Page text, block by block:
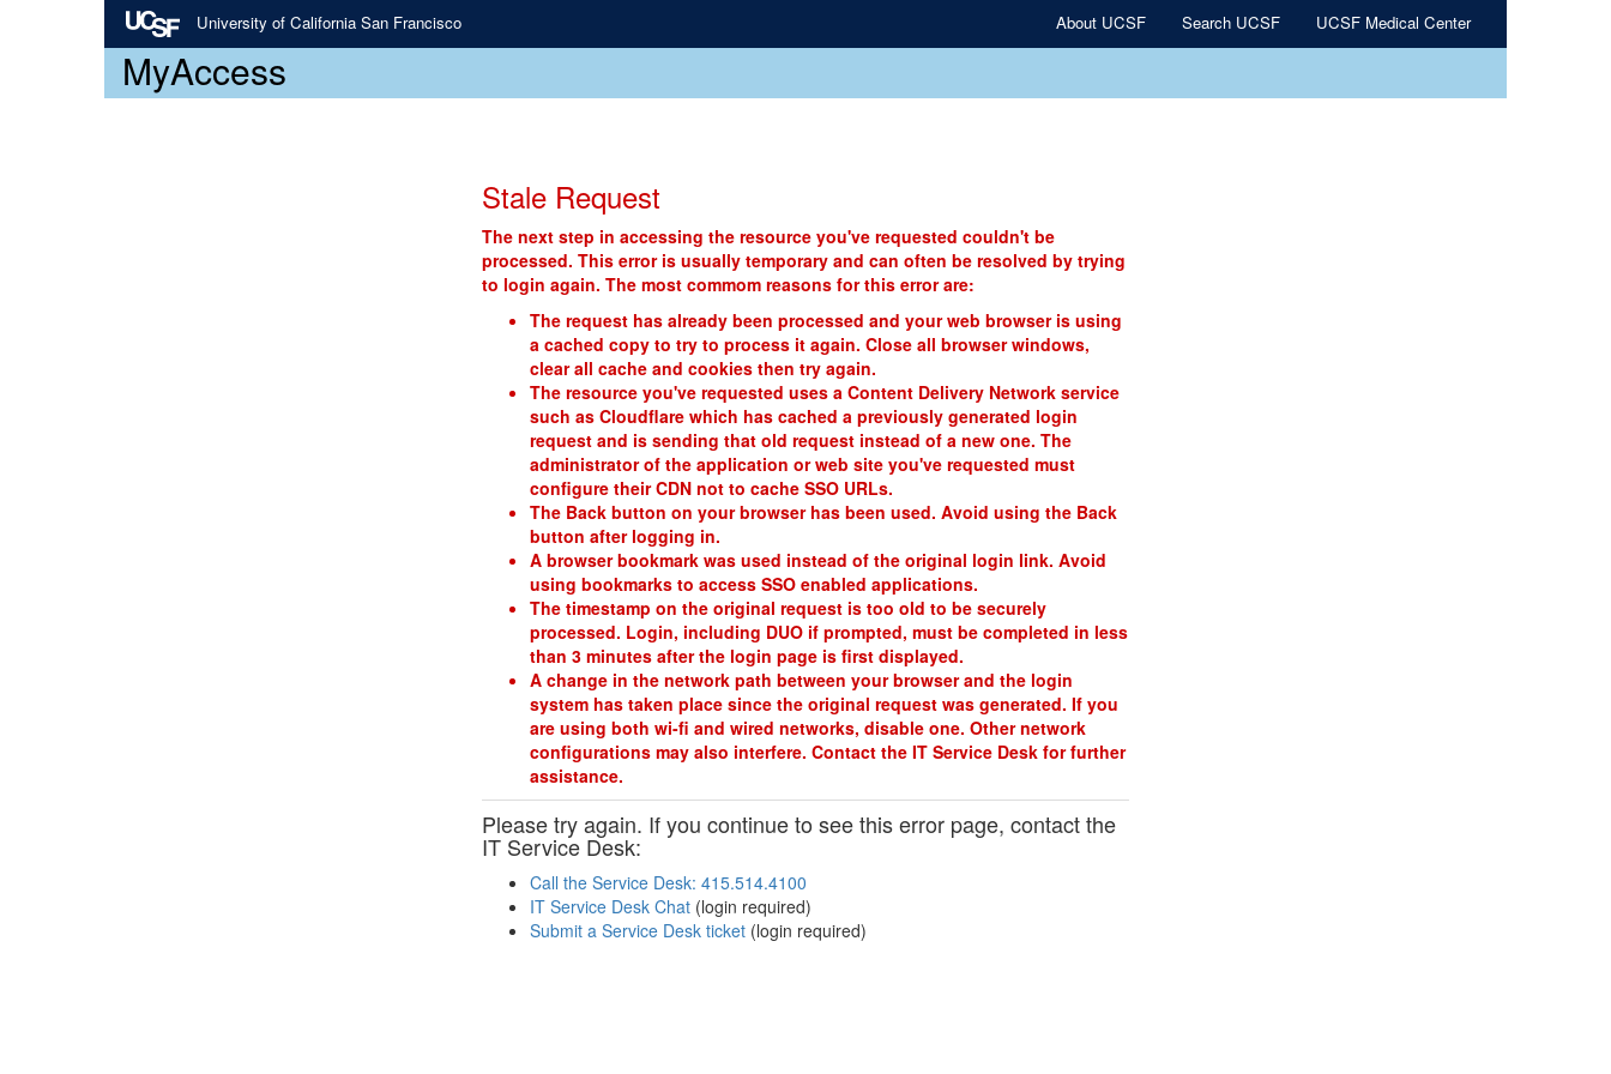
University of California San Francisco About UCSF Search UCSF UCSF Medical Center
MyAccess
Stale Request
The next step in accessing the resource you've requested couldn't be
processed. This error is usually temporary and can often be resolved by trying
to login again. The most commom reasons for this error are:
The request has already been processed and your web browser is using
a cached copy to try to process it again. Close all browser windows,
clear all cache and cookies then try again.
The resource you've requested uses a Content Delivery Network service
such as Cloudflare which has cached a previously generated login
request and is sending that old request instead of a new one. The
administrator of the application or web site you've requested must
configure their CDN not to cache SSO URLs.
The Back button on your browser has been used. Avoid using the Back
button after logging in.
A browser bookmark was used instead of the original login link. Avoid
using bookmarks to access SSO enabled applications.
The timestamp on the original request is too old to be securely
processed. Login, including DUO if prompted, must be completed in less
than 3 minutes after the login page is first displayed.
A change in the network path between your browser and the login
system has taken place since the original request was generated. If you
are using both wi-fi and wired networks, disable one. Other network
configurations may also interfere. Contact the IT Service Desk for further
assistance.
Please try again. If you continue to see this error page, contact the
IT Service Desk:
Call the Service Desk: 415.514.4100
IT Service Desk Chat (login required)
Submit a Service Desk ticket (login required)